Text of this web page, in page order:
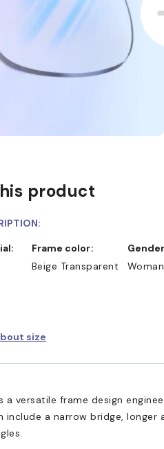
product
Frame color:
Beige Transparent
Woman
size
a versatile frame design
include a narrow bridge,